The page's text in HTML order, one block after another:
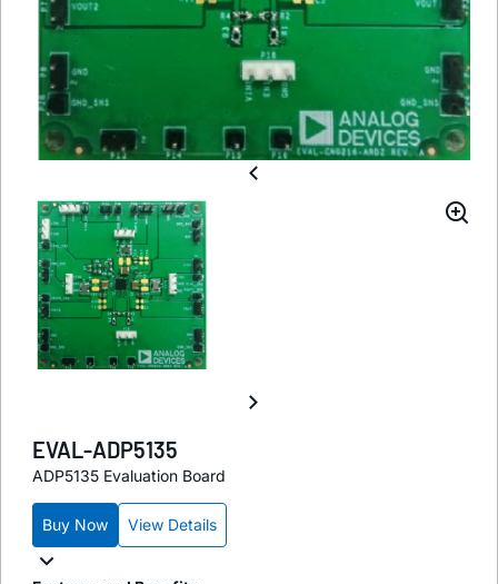
EVAL-ADP5135
ADP5135 Evaluation Board
Buy Now View Details